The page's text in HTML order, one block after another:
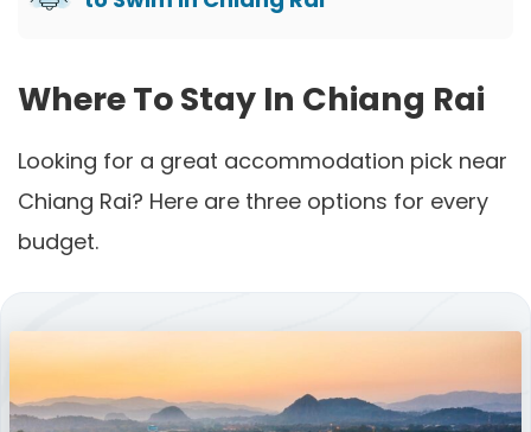
Where To Stay In Chiang Rai
Looking for a great accommodation pick near
Chiang Rai? Here are three options for every
budget.